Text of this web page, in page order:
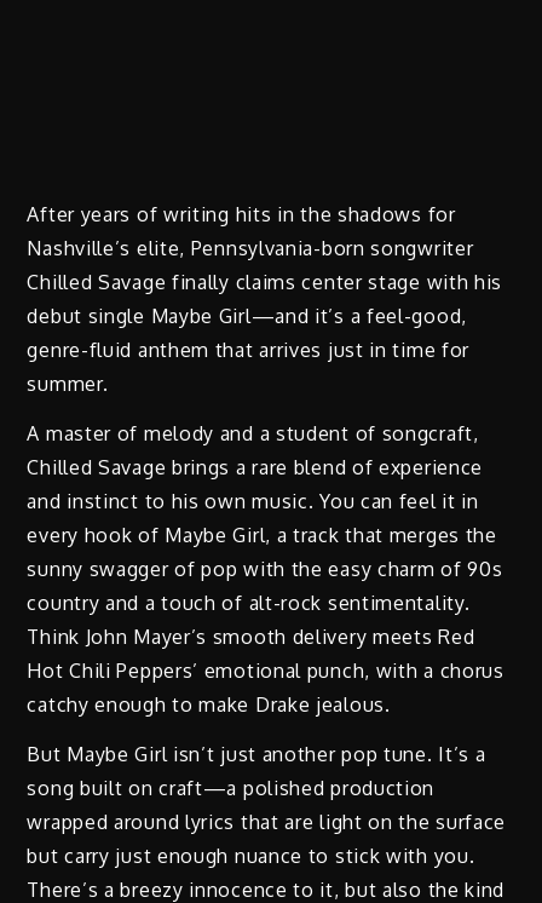
After years of writing hits in the shadows for
Nashville’s elite, Pennsylvania-born songwriter
Chilled Savage finally claims center stage with his
debut single Maybe Girl—and it’s a feel-good,
genre-fluid anthem that arrives just in time for
summer.
A master of melody and a student of songcraft,
Chilled Savage brings a rare blend of experience
and instinct to his own music. You can feel it in
every hook of Maybe Girl, a track that merges the
sunny swagger of pop with the easy charm of 90s
country and a touch of alt-rock sentimentality.
Think John Mayer’s smooth delivery meets Red
Hot Chili Peppers’ emotional punch, with a chorus
catchy enough to make Drake jealous.
But Maybe Girl isn’t just another pop tune. It’s a
song built on craft—a polished production
wrapped around lyrics that are light on the surface
but carry just enough nuance to stick with you.
There’s a breezy innocence to it, but also the kind